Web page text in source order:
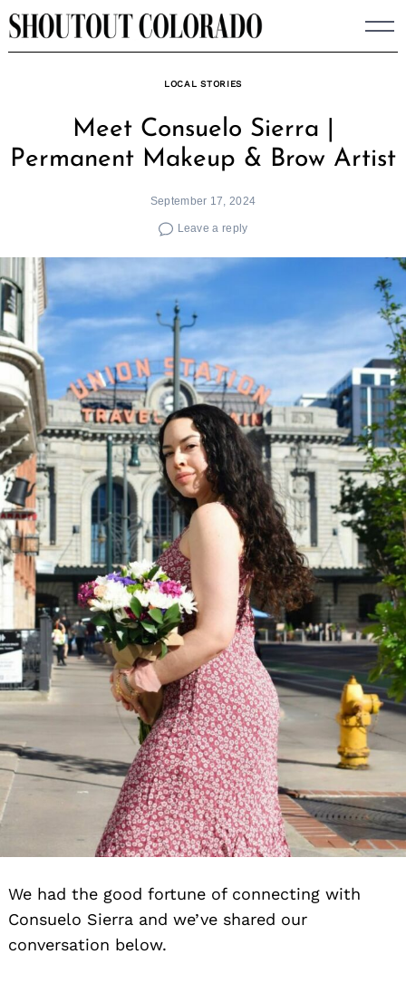
Skip
to
LOCAL STORIES
Meet Consuelo Sierra |
Permanent Makeup & Brow Artist
September 17, 2024
Leave a reply
We had the good fortune of connecting with
Consuelo Sierra and we’ve shared our
conversation below.